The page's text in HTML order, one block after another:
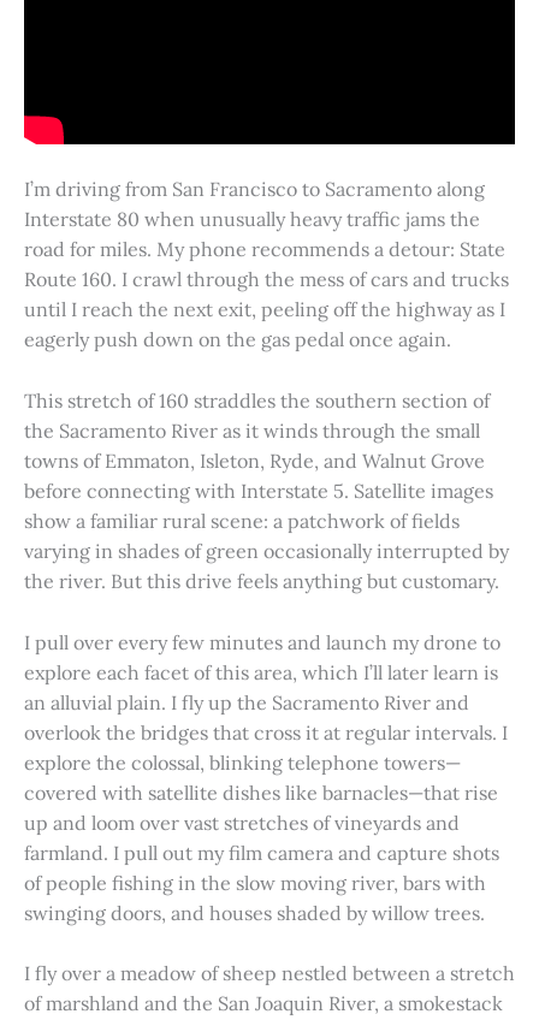
I’m driving from San Francisco to Sacramento along
Interstate 80 when unusually heavy traffic jams the
road for miles. My phone recommends a detour: State
Route 160. I crawl through the mess of cars and trucks
until I reach the next exit, peeling off the highway as I
eagerly push down on the gas pedal once again.
This stretch of 160 straddles the southern section of
the Sacramento River as it winds through the small
towns of Emmaton, Isleton, Ryde, and Walnut Grove
before connecting with Interstate 5. Satellite images
show a familiar rural scene: a patchwork of fields
varying in shades of green occasionally interrupted by
the river. But this drive feels anything but customary.
I pull over every few minutes and launch my drone to
explore each facet of this area, which I’ll later learn is
an alluvial plain. I fly up the Sacramento River and
overlook the bridges that cross it at regular intervals. I
explore the colossal, blinking telephone towers—
covered with satellite dishes like barnacles—that rise
up and loom over vast stretches of vineyards and
farmland. I pull out my film camera and capture shots
of people fishing in the slow moving river, bars with
swinging doors, and houses shaded by willow trees.
I fly over a meadow of sheep nestled between a stretch
of marshland and the San Joaquin River, a smokestack